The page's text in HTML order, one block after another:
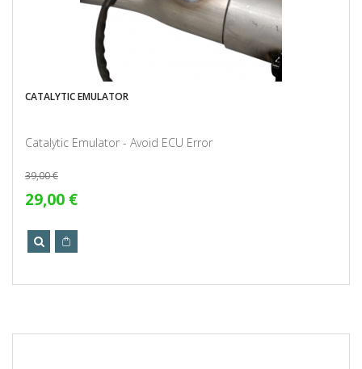
CATALYTIC EMULATOR
Catalytic Emulator - Avoid ECU Error
39,00 €
29,00 €